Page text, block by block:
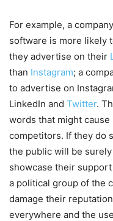
For example, a
software is more likely
they advertise on their
than Instagram; a
to advertise on
LinkedIn and Twitter.
words that might
competitors. If they do
the public will be
showcase their
a political group of the
damage their
everywhere and the